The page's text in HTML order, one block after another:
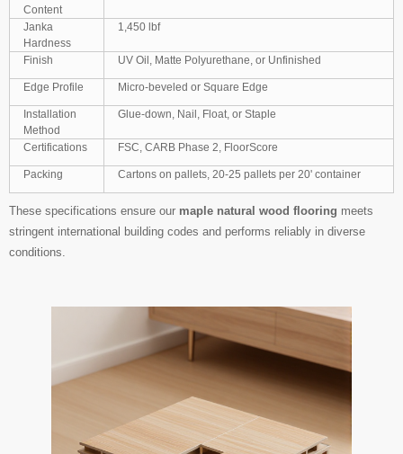
Content
Janka
Hardness
1,450 lbf
Finish UV Oil, Matte Polyurethane, or Unfinished
Edge Profile Micro-beveled or Square Edge
Installation
Method
Glue-down, Nail, Float, or Staple
Certifications FSC, CARB Phase 2, FloorScore
Packing Cartons on pallets, 20-25 pallets per 20' container
These specifications ensure our maple natural wood flooring meets
stringent international building codes and performs reliably in diverse
conditions.